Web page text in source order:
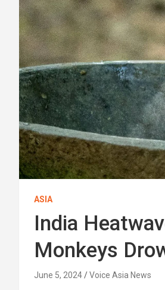
ASIA
India
Monkeys
June 5, 2024 Voice Asia News